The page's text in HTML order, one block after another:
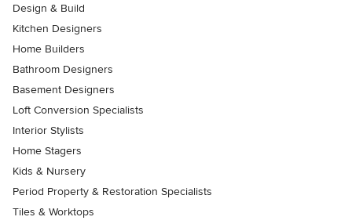
Design & Build
Kitchen Designers
Home Builders
Bathroom Designers
Basement Designers
Loft Conversion Specialists
Interior Stylists
Home Stagers
Kids & Nursery
Period Property & Restoration Specialists
Tiles & Worktops